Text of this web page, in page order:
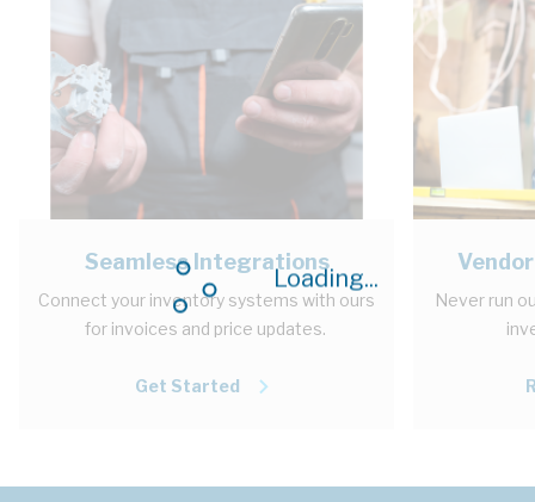
Loading...
Seamless Integrations
Connect your inventory systems with ours
for invoices and price updates.
Get Started
Never run